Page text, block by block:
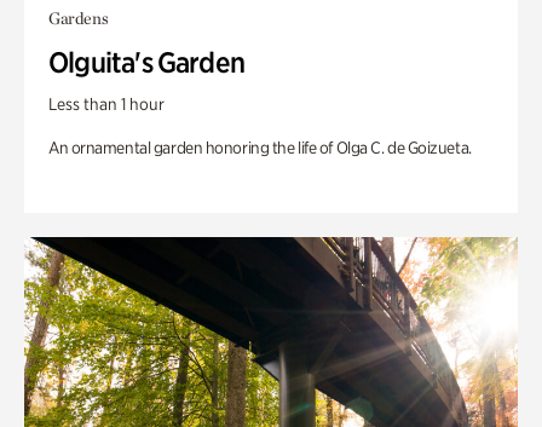
Gardens
Olguita's Garden
Less than 1 hour
An ornamental garden honoring the life of Olga C. de Goizueta.